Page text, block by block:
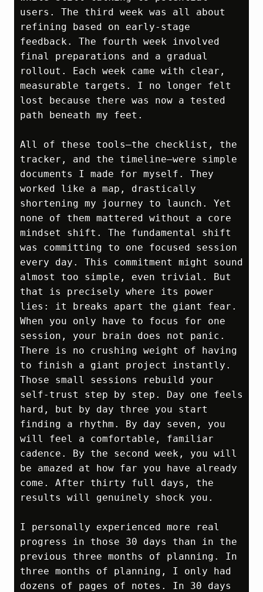
users. The third week was all about
refining based on early‑stage
feedback. The fourth week involved
final preparations and a gradual
rollout. Each week came with clear,
measurable targets. I no longer felt
lost because there was now a tested
path beneath my feet.
All of these tools—the checklist, the
tracker, and the timeline—were simple
documents I made for myself. They
worked like a map, drastically
shortening my journey to launch. Yet
none of them mattered without a core
mindset shift. The fundamental shift
was committing to one focused session
every day. This commitment might sound
almost too simple, even trivial. But
that is precisely where its power
lies: it breaks apart the giant fear.
When you only have to focus for one
session, your brain does not panic.
There is no crushing weight of having
to finish a giant project instantly.
Those small sessions rebuild your
self‑trust step by step. Day one feels
hard, but by day three you start
finding a rhythm. By day seven, you
will feel a comfortable, familiar
cadence. By the second week, you will
be amazed at how far you have already
come. After thirty full days, the
results will genuinely shock you.
I personally experienced more real
progress in those 30 days than in the
previous three months of planning. In
three months of planning, I only had
dozens of pages of notes. In 30 days